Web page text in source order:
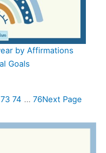
by Affirmations
Goals
73 74 … 76Next Page